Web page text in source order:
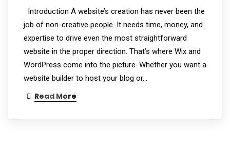
Introduction A website’s creation has never been the
job of non-creative people. It needs time, money, and
expertise to drive even the most straightforward
website in the proper direction. That’s where Wix and
WordPress come into the picture. Whether you want a
website builder to host your blog or…
Read More